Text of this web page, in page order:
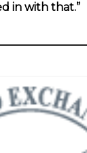
in with that.”